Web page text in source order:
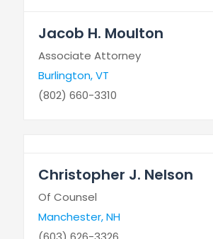
Jacob H. Moulton
Associate Attorney
Burlington, VT
(802) 660-3310
Christopher J. Nelson
Of Counsel
Manchester, NH